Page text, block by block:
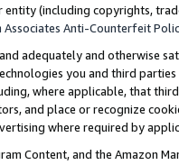
(including copyrights,
Associates Anti-Counterfeit
adequately and otherwise
you and third
where applicable, that
and place or recognize
where required by
Content, and the Amazon